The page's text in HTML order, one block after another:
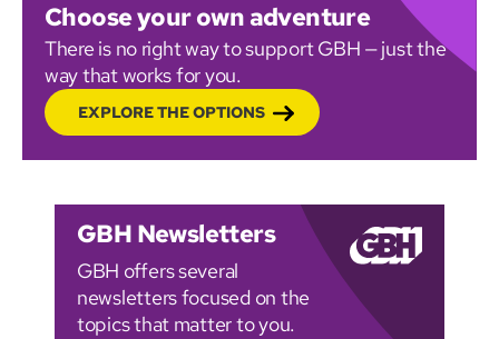
Choose your own adventure
There is no right way to support GBH — just the
way that works for you.
EXPLORE THE OPTIONS
GBH Newsletters
GBH offers several
newsletters focused on the
topics that matter to you.